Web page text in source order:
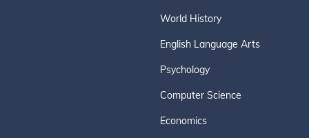
World History
English Language Arts
Psychology
Computer Science
Economics